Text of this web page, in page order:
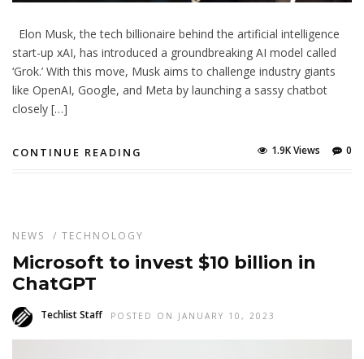
Elon Musk, the tech billionaire behind the artificial intelligence
start-up xAI, has introduced a groundbreaking AI model called
‘Grok.’ With this move, Musk aims to challenge industry giants
like OpenAI, Google, and Meta by launching a sassy chatbot
closely […]
CONTINUE READING 0
1.9K Views
NEWS / TECHNOLOGY
Microsoft to invest $10 billion in
ChatGPT
Techlist Staff POSTED ON JANUARY 10, 2023